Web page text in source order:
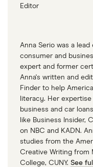
Editor
Anna Serio was a
consumer and
expert and former
Anna's written and
Finder to help
literacy. Her
business and car
like Business Insider,
on NBC and KADN.
studies from the
Creative Writing from
College, CUNY. See